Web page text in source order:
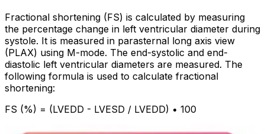
Fractional shortening (FS) is calculated by measuring
the percentage change in left ventricular diameter during
systole. It is measured in parasternal long axis view
(PLAX) using M-mode. The end-systolic and end-
diastolic left ventricular diameters are measured. The
following formula is used to calculate fractional
shortening:
FS (%) = (LVEDD - LVESD / LVEDD) • 100